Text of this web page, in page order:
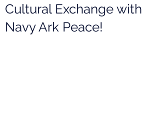
Cultural Exchange with
Navy Ark Peace!